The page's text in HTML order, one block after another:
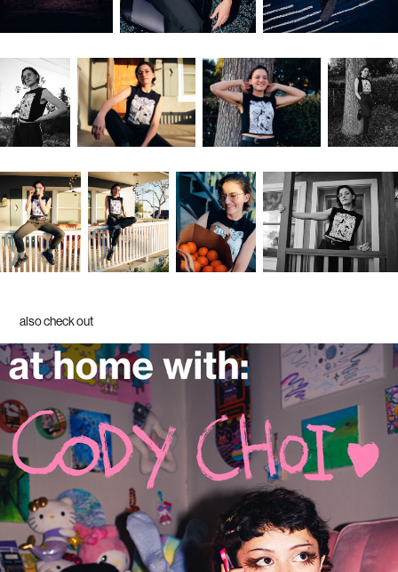
also check out